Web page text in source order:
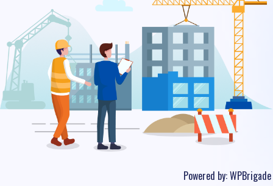
Powered by:WPBrigade